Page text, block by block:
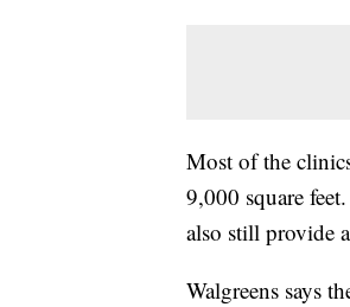
Most of the
9,000 square
also still provide
Walgreens says